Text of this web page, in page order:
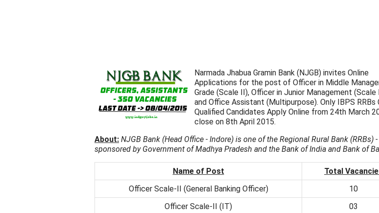
Narmada Jhabua Gramin Bank (NJGB) invites Online
Applications for the post of Officer in Middle
Grade (Scale II), Officer in Junior Management (Scale
and Office Assistant (Multipurpose). Only IBPS RRBs
Qualified Candidates Apply Online from 24th March
close on 8th April 2015.
About: NJGB Bank (Head Office - Indore) is one of the Regional Rural Bank (RRBs) -
sponsored by Government of Madhya Pradesh and the Bank of India and Bank of
Name of Post
Total
Officer Scale-II (General Banking Officer)
10
Officer Scale-II (IT)
03